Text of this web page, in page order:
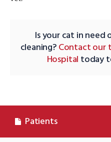
Is your cat in need
cleaning? Contact our
Hospital today
Patients